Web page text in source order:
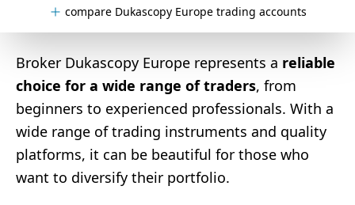
compare Dukascopy Europe trading accounts
Broker Dukascopy Europe represents a reliable
choice for a wide range of traders, from
beginners to experienced professionals. With a
wide range of trading instruments and quality
platforms, it can be beautiful for those who
want to diversify their portfolio.